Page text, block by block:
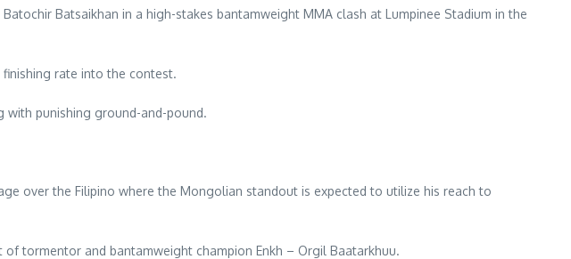
Batsaikhan in a high-stakes bantamweight MMA clash at Lumpinee Stadium in the
finishing rate into the contest.
with punishing ground-and-pound.
over the Filipino where the Mongolian standout is expected to utilize his reach to
tormentor and bantamweight champion Enkh – Orgil Baatarkhuu.